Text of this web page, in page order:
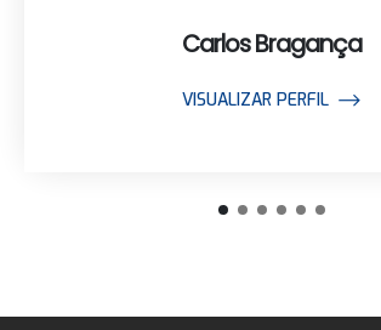
Carlos Bragança
VISUALIZAR PERFIL